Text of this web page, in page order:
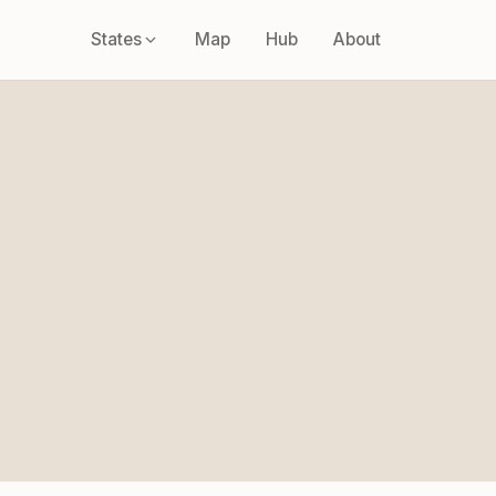
States Map Hub About